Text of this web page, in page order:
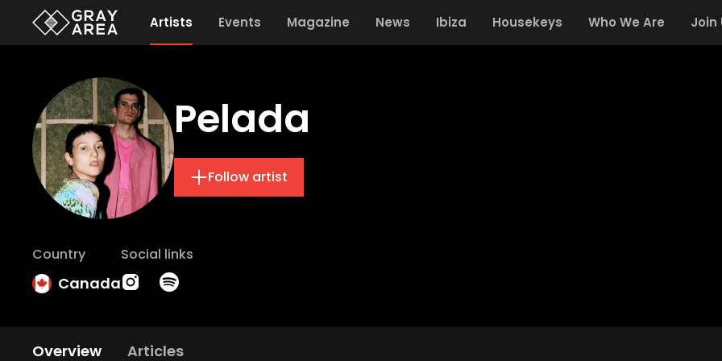
Artists Events Magazine News Ibiza Housekeys Who We Are Join
Pelada
Follow artist
Country
Canada
Social links
Overview Articles